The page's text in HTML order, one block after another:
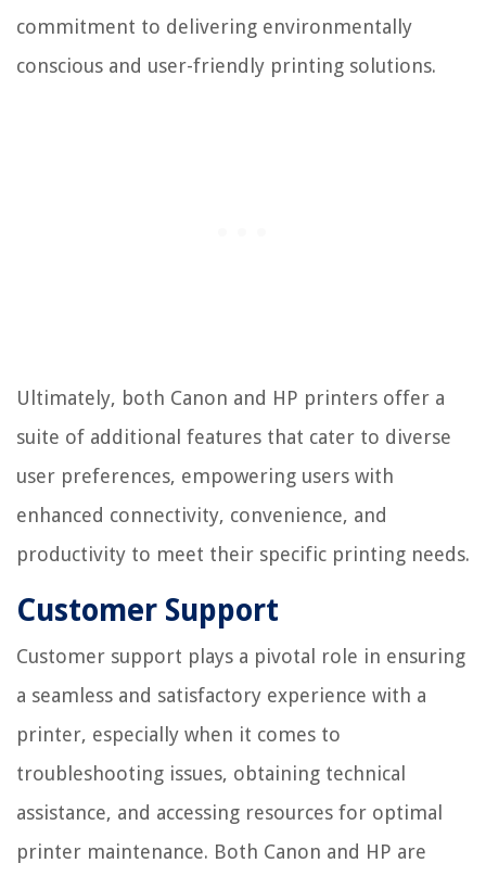
commitment to delivering environmentally
conscious and user-friendly printing solutions.
Ultimately, both Canon and HP printers offer a
suite of additional features that cater to diverse
user preferences, empowering users with
enhanced connectivity, convenience, and
productivity to meet their specific printing needs.
Customer Support
Customer support plays a pivotal role in ensuring
a seamless and satisfactory experience with a
printer, especially when it comes to
troubleshooting issues, obtaining technical
assistance, and accessing resources for optimal
printer maintenance. Both Canon and HP are